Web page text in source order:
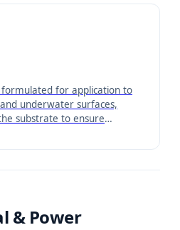
for application to
underwater surfaces,
substrate to ensure
equipment operating under
& Power